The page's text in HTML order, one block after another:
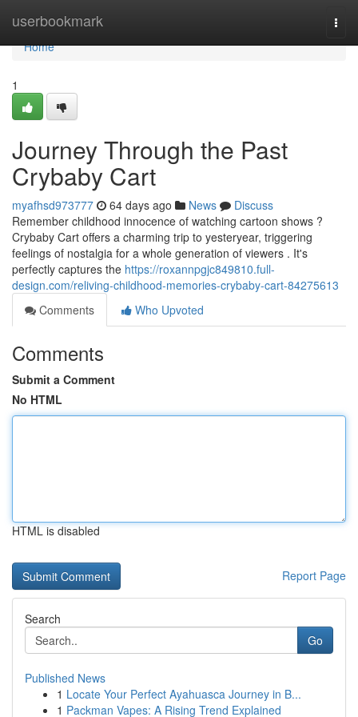
userbookmark
Home
Home
1
Journey Through the Past
Crybaby Cart
myafhsd973777 64 days ago News
Discuss
Remember childhood innocence of watching cartoon shows ?
Crybaby Cart offers a charming trip to yesteryear, triggering
feelings of nostalgia for a whole generation of viewers . It's
perfectly captures the https://roxannpgjc849810.full-
design.com/reliving-childhood-memories-crybaby-cart-84275613
Comments
Who Upvoted
Comments
Submit a Comment
No HTML
HTML is disabled
Report Page
Search
Go
Published News
1 Locate Your Perfect Ayahuasca Journey in B...
1 Packman Vapes: A Rising Trend Explained